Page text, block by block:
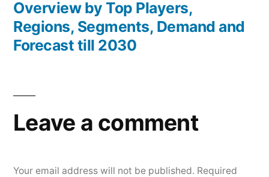
Overview by Top Players,
Regions, Segments, Demand and
Forecast till 2030
Leave a comment
Your email address will not be published. Required